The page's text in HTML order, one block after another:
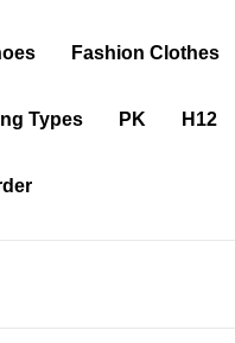
Fashion Clothes
Types PK H12